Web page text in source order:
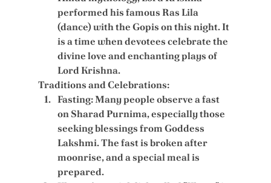
performed his famous Ras Lila
(dance) with the Gopis on this night. It
is a time when devotees celebrate the
divine love and enchanting plays of
Lord Krishna.
Traditions and Celebrations:
Fasting: Many people observe a fast
on Sharad Purnima, especially those
seeking blessings from Goddess
Lakshmi. The fast is broken after
moonrise, and a special meal is
prepared.